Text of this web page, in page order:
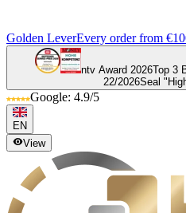
Golden LeverEvery order from
ntv Award 2026Top 3
22/2026Seal
Google: 4.9/5
EN
View